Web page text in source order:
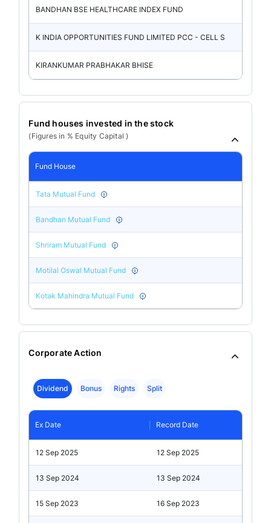
BANDHAN BSE HEALTHCARE INDEX FUND
K INDIA OPPORTUNITIES FUND LIMITED PCC - CELL S
KIRANKUMAR PRABHAKAR BHISE
Fund houses invested in the stock
(Figures in % Equity Capital )
Fund House
Tata Mutual Fund
Bandhan Mutual Fund
Shriram Mutual Fund
Motilal Oswal Mutual Fund
Kotak Mahindra Mutual Fund
Corporate Action
Dividend Bonus Rights Split
Ex Date Record Date
12 Sep 2025 12 Sep 2025
13 Sep 2024 13 Sep 2024
15 Sep 2023 16 Sep 2023